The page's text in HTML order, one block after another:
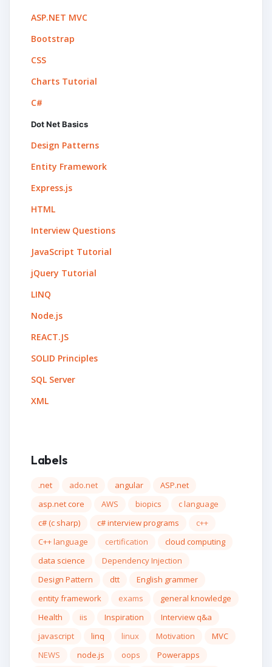
ASP.NET MVC
Bootstrap
CSS
Charts Tutorial
C#
Dot Net Basics
Design Patterns
Entity Framework
Express.js
HTML
Interview Questions
JavaScript Tutorial
jQuery Tutorial
LINQ
Node.js
REACT.JS
SOLID Principles
SQL Server
XML
Labels
.net ado.net angular
ASP.net
asp.net core
AWS biopics
c language
c# (c sharp)
c# interview programs
c++
C++ language
certification
cloud computing
data science
Dependency Injection
Design Pattern
dtt
English grammer
entity framework
exams
general knowledge
Health
iis Inspiration
Interview q&a
javascript
linq linux Motivation
MVC
NEWS
node.js oops
Powerapps